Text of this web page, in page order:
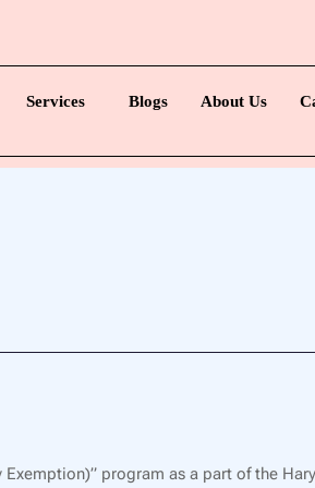
Services Blogs About Us
program as a part of the